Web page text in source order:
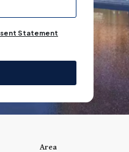
Statement
Area